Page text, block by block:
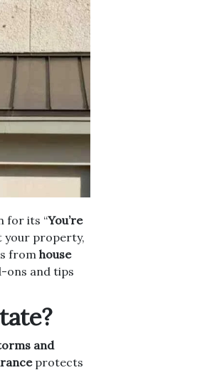
for its “You’re
property,
from house
ons and tips
and
protects